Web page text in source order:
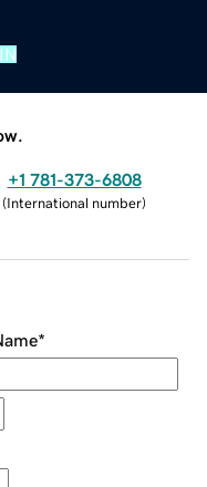
+1 781-373-6808
(International number)
*